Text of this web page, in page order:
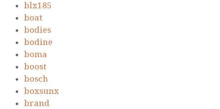
blx185
boat
bodies
bodine
boma
boost
bosch
boxsunx
brand